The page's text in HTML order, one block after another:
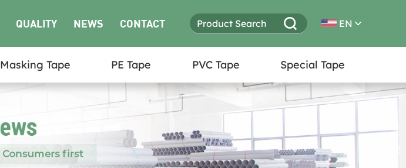
QUALITY NEWS CONTACT
US
EN
Masking Tape PE Tape PVC Tape Special Tape